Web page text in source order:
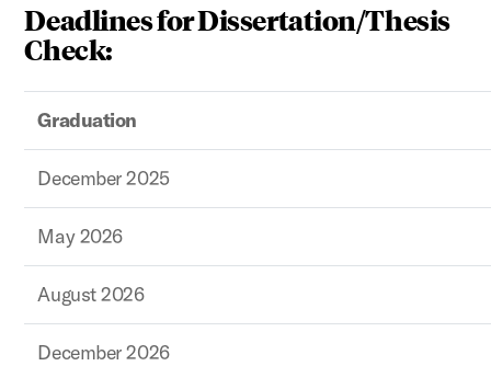
Deadlines for Dissertation/Thesis
Check:
Graduation
December 2025
May 2026
August 2026
December 2026